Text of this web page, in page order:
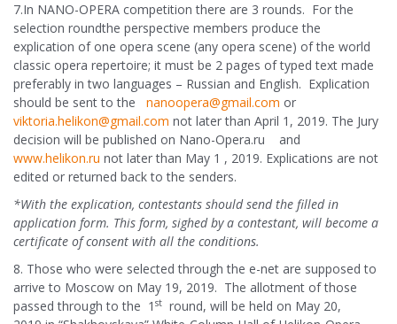
7.In NANO-OPERA competition there are 3 rounds. For the
selection roundthe perspective members produce the
explication of one opera scene (any opera scene) of the world
classic opera repertoire; it must be 2 pages of typed text made
preferably in two languages – Russian and English. Explication
should be sent to the nanoopera@gmail.com or
viktoria.helikon@gmail.com not later than April 1, 2019. The Jury
decision will be published on Nano-Opera.ru and
www.helikon.ru not later than May 1 , 2019. Explications are not
edited or returned back to the senders.
*With the explication, contestants should send the filled in
application form. This form, sighed by a contestant, will become a
certificate of consent with all the conditions.
8. Those who were selected through the e-net are supposed to
arrive to Moscow on May 19, 2019. The allotment of those
passed through to the 1 st round, will be held on May 20,